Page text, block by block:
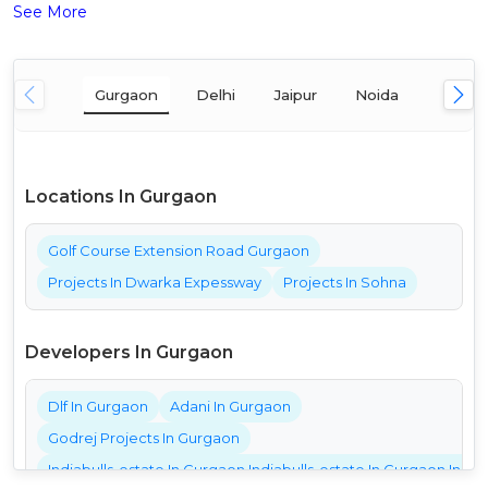
See More
Gurgaon Delhi Jaipur Noida
Locations In Gurgaon
Golf Course Extension Road Gurgaon
Projects In Dwarka Expessway
Projects In Sohna
Developers In Gurgaon
Dlf In Gurgaon
Adani In Gurgaon
Godrej Projects In Gurgaon
Indiabulls-estate In Gurgaon Indiabulls-estate In Gurgaon